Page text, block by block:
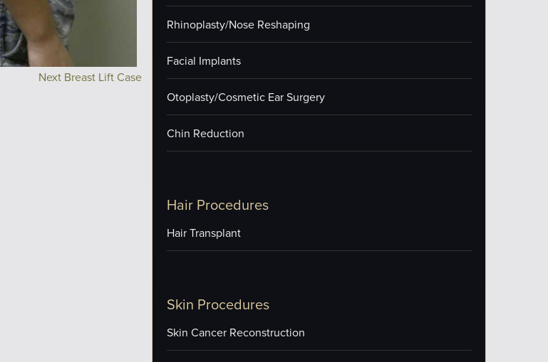
Next Breast Lift Case
Rhinoplasty/Nose Reshaping
Facial Implants
Otoplasty/Cosmetic Ear Surgery
Chin Reduction
Hair Procedures
Hair Transplant
Skin Procedures
Skin Cancer Reconstruction